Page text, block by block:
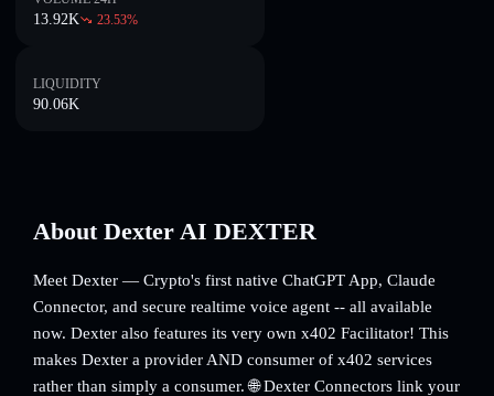
13.92K 23.53%
LIQUIDITY
90.06K
About Dexter AI DEXTER
Meet Dexter — Crypto's first native ChatGPT App, Claude
Connector, and secure realtime voice agent -- all available
now. Dexter also features its very own x402 Facilitator! This
makes Dexter a provider AND consumer of x402 services
rather than simply a consumer. 🌐 Dexter Connectors link your